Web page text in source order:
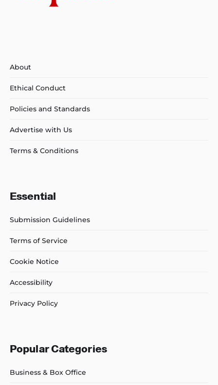
About
Ethical Conduct
Policies and Standards
Advertise with Us
Terms & Conditions
Essential
Submission Guidelines
Terms of Service
Cookie Notice
Accessibility
Privacy Policy
Popular Categories
Business & Box Office